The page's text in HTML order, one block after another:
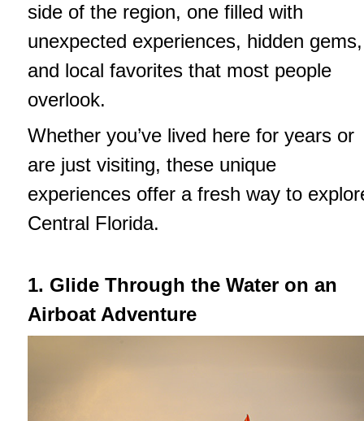
side of the region, one filled with
unexpected experiences, hidden gems,
and local favorites that most people
overlook.
Whether you’ve lived here for years or
are just visiting, these unique
experiences offer a fresh way to
Central Florida.
1. Glide Through the Water on an
Airboat Adventure